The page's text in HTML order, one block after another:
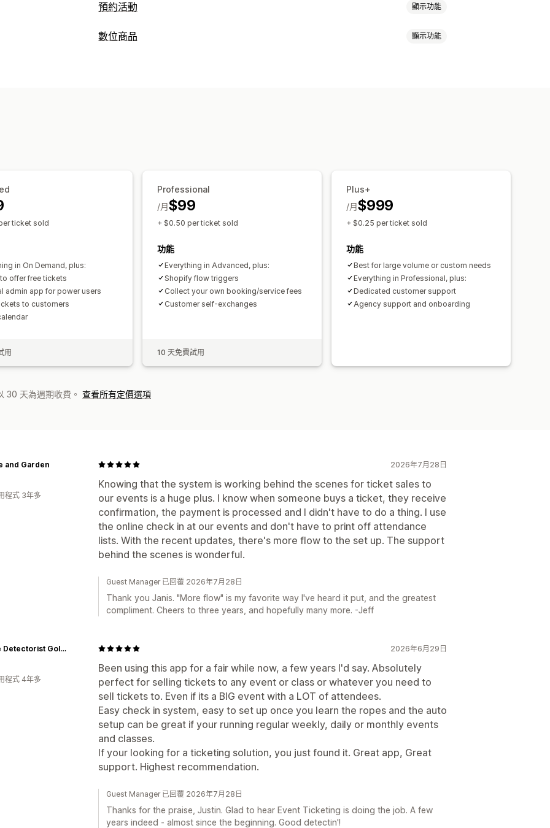
預約活動 顯示功能
活動類型
數位商品 顯示功能
ticket sold
in On Demand, plus:
offer free tickets
admin app for power users
to customers
用
Professional
$99
/月
+ $0.50 per ticket sold
功能
Everything in Advanced, plus:
Shopify flow triggers
Collect your own booking/service fees
Customer self-exchanges
10 天免費試用
Plus+
$999
/月
+ $0.25 per ticket sold
功能
Best for large volume or custom needs
Everything in Professional, plus:
Dedicated customer support
Agency support and onboarding
30 天為週期收費。 查看所有定價選項
2026年7月28日
Knowing that the system is working behind the scenes for ticket sales to
our events is a huge plus. I know when someone buys a ticket, they receive
confirmation, the payment is processed and I didn't have to do a thing. I use
the online check in at our events and don't have to print off attendance
lists. With the recent updates, there's more flow to the set up. The support
behind the scenes is wonderful.
and Garden
程式 3年多
Guest Manager 已回覆 2026年7月28日
Thank you Janis. "More flow" is my favorite way I've heard it put, and the greatest
compliment. Cheers to three years, and hopefully many more. -Jeff
2026年6月29日
Been using this app for a fair while now, a few years I'd say. Absolutely
perfect for selling tickets to any event or class or whatever you need to
sell tickets to. Even if its a BIG event with a LOT of attendees.
Easy check in system, easy to set up once you learn the ropes and the auto
setup can be great if your running regular weekly, daily or monthly events
and classes.
If your looking for a ticketing solution, you just found it. Great app, Great
support. Highest recommendation.
Aussie Detectorist Gold Tours and Training
程式 4年多
Guest Manager 已回覆 2026年7月28日
Thanks for the praise, Justin. Glad to hear Event Ticketing is doing the job. A few
years indeed - almost since the beginning. Good detectin'!